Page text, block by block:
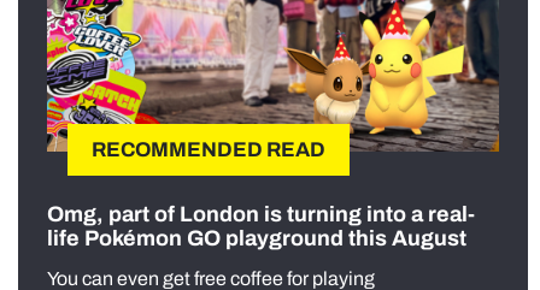
RECOMMENDED READ
Omg, part of London is turning into a real-
life Pokémon GO playground this August
You can even get free coffee for playing